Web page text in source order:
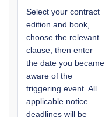
Select your contract
edition and book,
choose the relevant
clause, then enter
the date you became
aware of the
triggering event. All
applicable notice
deadlines will be